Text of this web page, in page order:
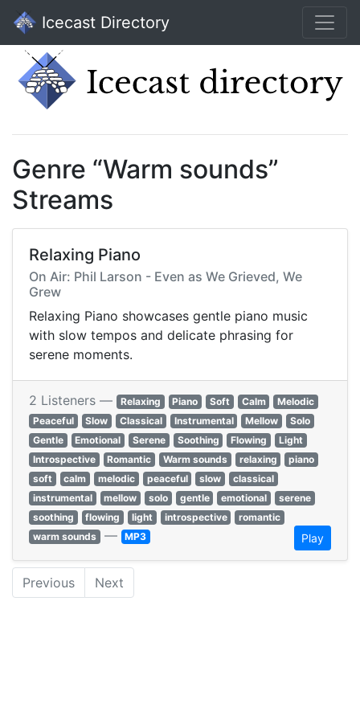
Icecast Directory
Genre “Warm sounds”
Streams
Relaxing Piano
On Air: Phil Larson - Even as We Grieved, We
Grew
Relaxing Piano showcases gentle piano music
with slow tempos and delicate phrasing for
serene moments.
2 Listeners — Relaxing Piano Soft Calm
Melodic
Peaceful
Slow Classical Instrumental Mellow
Solo
Gentle
Emotional Serene Soothing Flowing
Light
Introspective
Romantic Warm sounds relaxing
piano
soft
calm melodic peaceful slow
classical
instrumental
mellow solo gentle emotional
serene
soothing
flowing light introspective
romantic
warm sounds — MP3 Play
Previous Next